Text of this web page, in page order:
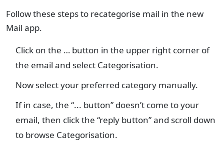
Follow these steps to recategorise mail in the new
Mail app.
Click on the … button in the upper right corner of
the email and select Categorisation.
Now select your preferred category manually.
If in case, the “... button” doesn’t come to your
email, then click the “reply button” and scroll down
to browse Categorisation.